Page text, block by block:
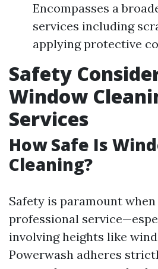
Encompasses a
services including
applying protective
Safety
Window
Services
How Safe Is
Cleaning?
Safety is paramount
professional
involving heights like
Powerwash adheres